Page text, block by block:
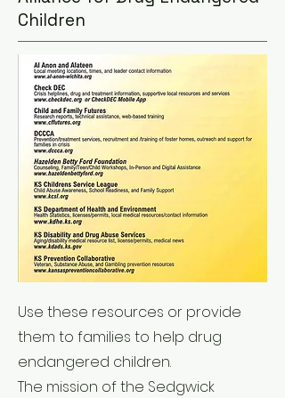
Children
Use these resources or provide
them to families to help drug
endangered children.
The mission of the Sedgwick